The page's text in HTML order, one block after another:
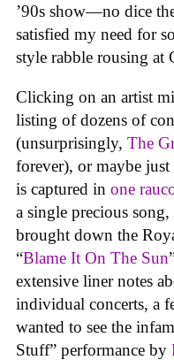
’90s show—no dice
satisfied my need for
style rabble rousing at
Clicking on an artist
listing of dozens of
(unsurprisingly, The
forever), or maybe
is captured in one
a single precious
brought down the
“Blame It On The Sun
extensive liner notes
individual concerts, a
wanted to see the
Stuff” performance by